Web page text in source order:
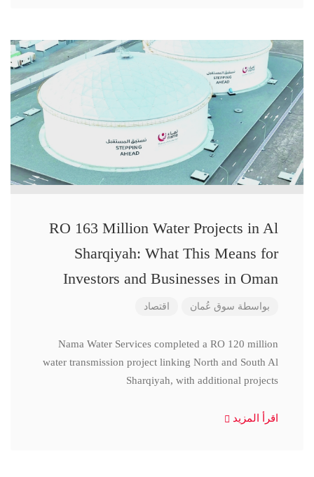
RO 163 Million Water Projects in Al
Sharqiyah: What This Means for
Investors and Businesses in Oman
بواسطة سوق عُمان اقتصاد
Nama Water Services completed a RO 120 million
water transmission project linking North and South Al
Sharqiyah, with additional projects
اقرأ المزيد